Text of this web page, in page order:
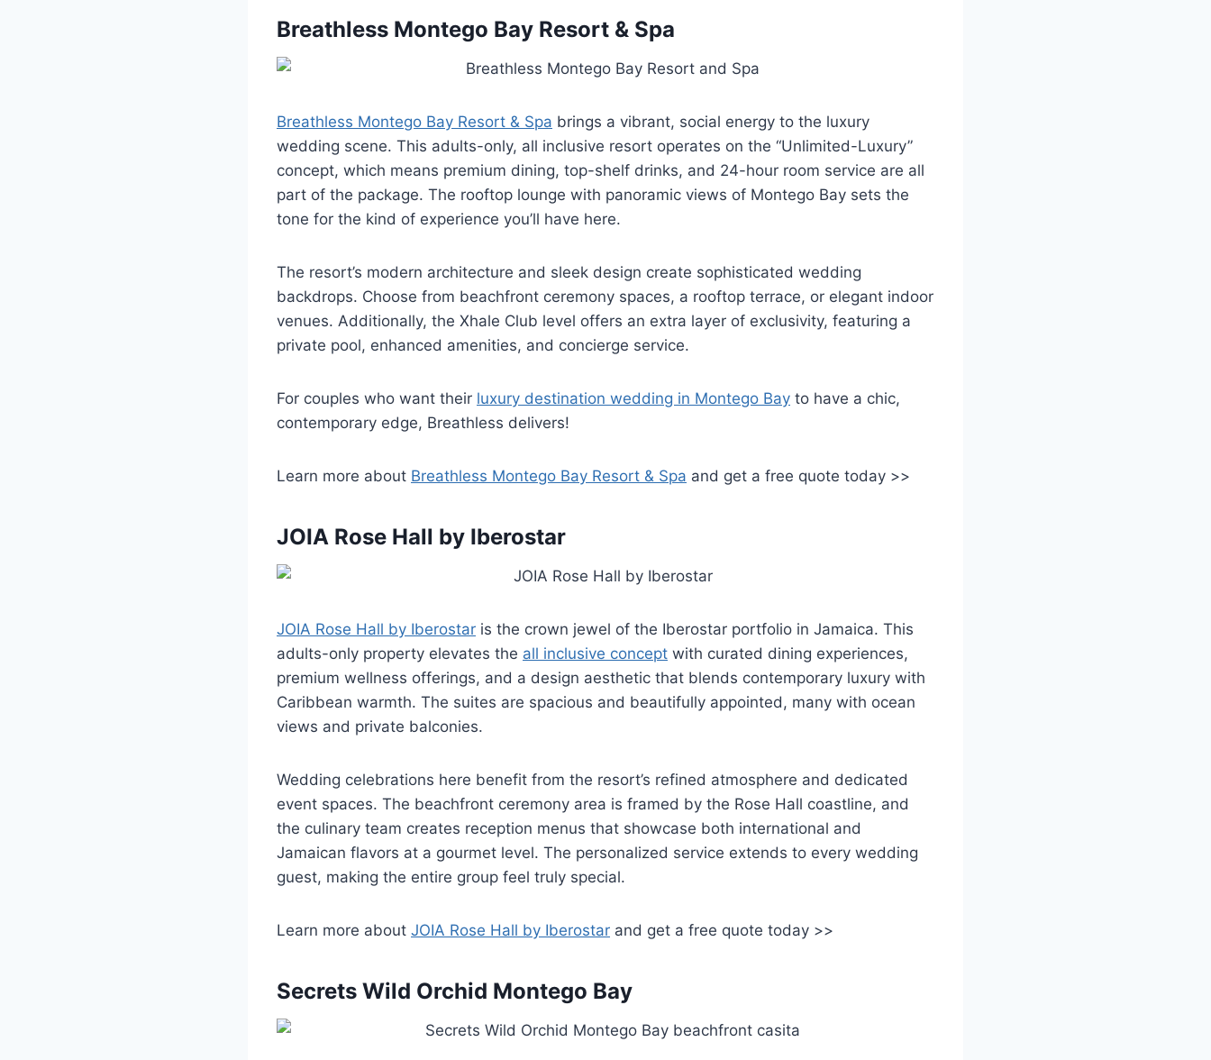
Breathless Montego Bay Resort & Spa
Breathless Montego Bay Resort & Spa brings a vibrant, social energy to the luxury
wedding scene. This adults-only, all inclusive resort operates on the “Unlimited-Luxury”
concept, which means premium dining, top-shelf drinks, and 24-hour room service are all
part of the package. The rooftop lounge with panoramic views of Montego Bay sets the
tone for the kind of experience you’ll have here.
The resort’s modern architecture and sleek design create sophisticated wedding
backdrops. Choose from beachfront ceremony spaces, a rooftop terrace, or elegant indoor
venues. Additionally, the Xhale Club level offers an extra layer of exclusivity, featuring a
private pool, enhanced amenities, and concierge service.
For couples who want their luxury destination wedding in Montego Bay to have a chic,
contemporary edge, Breathless delivers!
Learn more about Breathless Montego Bay Resort & Spa and get a free quote today >>
JOIA Rose Hall by Iberostar
JOIA Rose Hall by Iberostar is the crown jewel of the Iberostar portfolio in Jamaica. This
adults-only property elevates the all inclusive concept with curated dining experiences,
premium wellness offerings, and a design aesthetic that blends contemporary luxury with
Caribbean warmth. The suites are spacious and beautifully appointed, many with ocean
views and private balconies.
Wedding celebrations here benefit from the resort’s refined atmosphere and dedicated
event spaces. The beachfront ceremony area is framed by the Rose Hall coastline, and
the culinary team creates reception menus that showcase both international and
Jamaican flavors at a gourmet level. The personalized service extends to every wedding
guest, making the entire group feel truly special.
Learn more about JOIA Rose Hall by Iberostar and get a free quote today >>
Secrets Wild Orchid Montego Bay